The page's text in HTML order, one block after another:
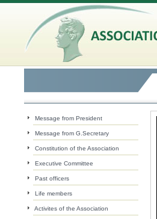
Message from President
Message from G.Secretary
Constitution of the Association
Executive Committee
Past officers
Life members
Activites of the Association